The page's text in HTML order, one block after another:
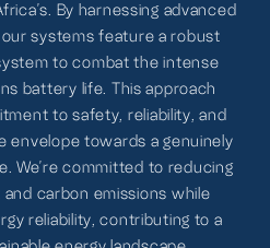
By harnessing advanced
systems feature a robust
to combat the intense
battery life. This approach
to safety, reliability, and
envelope towards a genuinely
We're committed to reducing
carbon emissions while
reliability, contributing to a